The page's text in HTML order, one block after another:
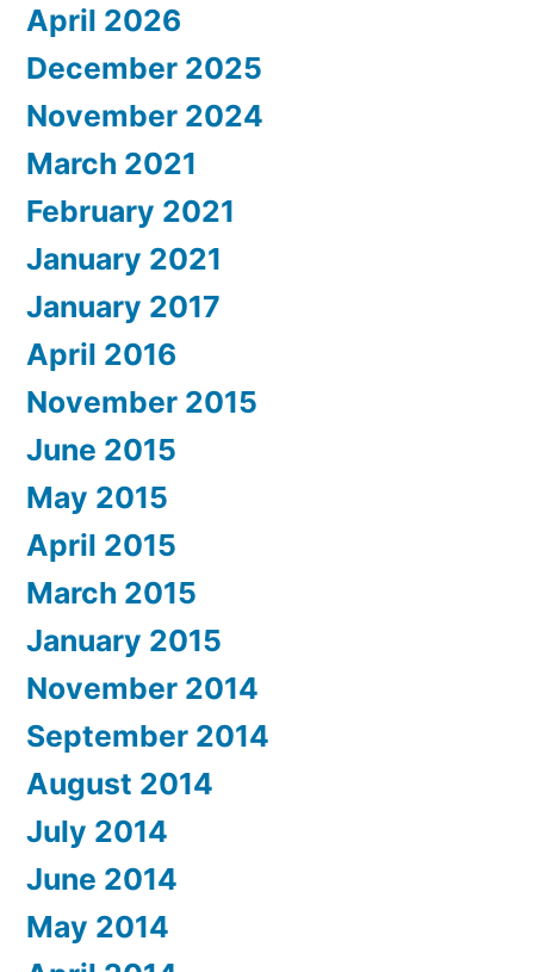
April 2026
December 2025
November 2024
March 2021
February 2021
January 2021
January 2017
April 2016
November 2015
June 2015
May 2015
April 2015
March 2015
January 2015
November 2014
September 2014
August 2014
July 2014
June 2014
May 2014